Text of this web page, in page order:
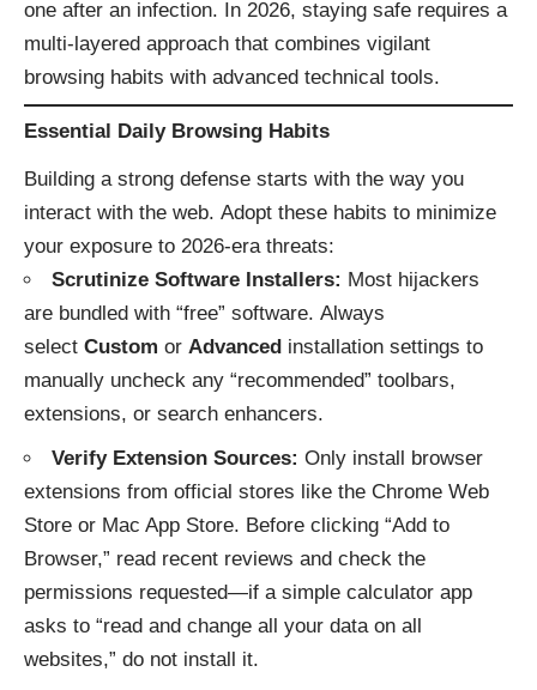
one after an infection. In 2026, staying safe requires a
multi-layered approach that combines vigilant
browsing habits with advanced technical tools.
Essential Daily Browsing Habits
Building a strong defense starts with the way you
interact with the web. Adopt these habits to minimize
your exposure to 2026-era threats:
Scrutinize Software Installers: Most hijackers
are bundled with “free” software. Always
select Custom or Advanced installation settings to
manually uncheck any “recommended” toolbars,
extensions, or search enhancers.
Verify Extension Sources: Only install browser
extensions from official stores like the Chrome Web
Store or Mac App Store. Before clicking “Add to
Browser,” read recent reviews and check the
permissions requested—if a simple calculator app
asks to “read and change all your data on all
websites,” do not install it.